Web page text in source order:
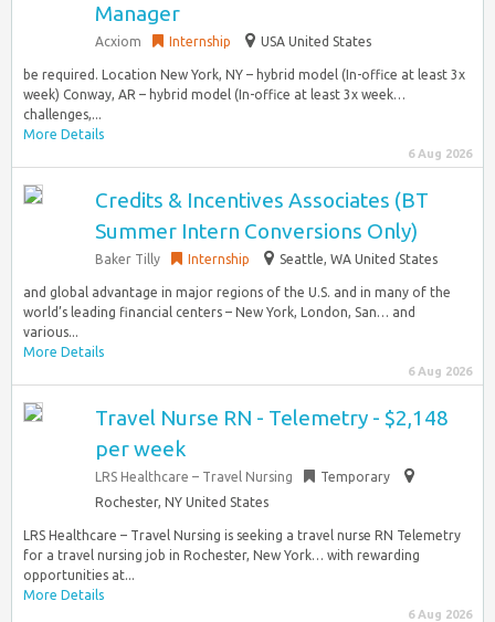
Manager
Acxiom Internship USA United States
be required. Location New York, NY – hybrid model (In-office at least 3x
week) Conway, AR – hybrid model (In-office at least 3x week…
challenges,...
More Details
6 Aug 2026
Credits & Incentives Associates (BT
Summer Intern Conversions Only)
Baker Tilly Internship Seattle, WA United States
and global advantage in major regions of the U.S. and in many of the
world’s leading financial centers – New York, London, San… and
various...
More Details
6 Aug 2026
Travel Nurse RN - Telemetry - $2,148
per week
LRS Healthcare – Travel Nursing
Temporary
Rochester, NY United States
LRS Healthcare – Travel Nursing is seeking a travel nurse RN Telemetry
for a travel nursing job in Rochester, New York… with rewarding
opportunities at...
More Details
6 Aug 2026